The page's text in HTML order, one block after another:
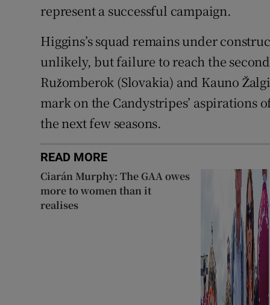
represent a successful campaign.
Higgins’s squad remains under
unlikely, but failure to reach the
Ružomberok (Slovakia) and Kauno
mark on the Candystripes’ aspirations
the next few seasons.
READ MORE
Ciarán Murphy: The GAA owes
more to women than it
realises